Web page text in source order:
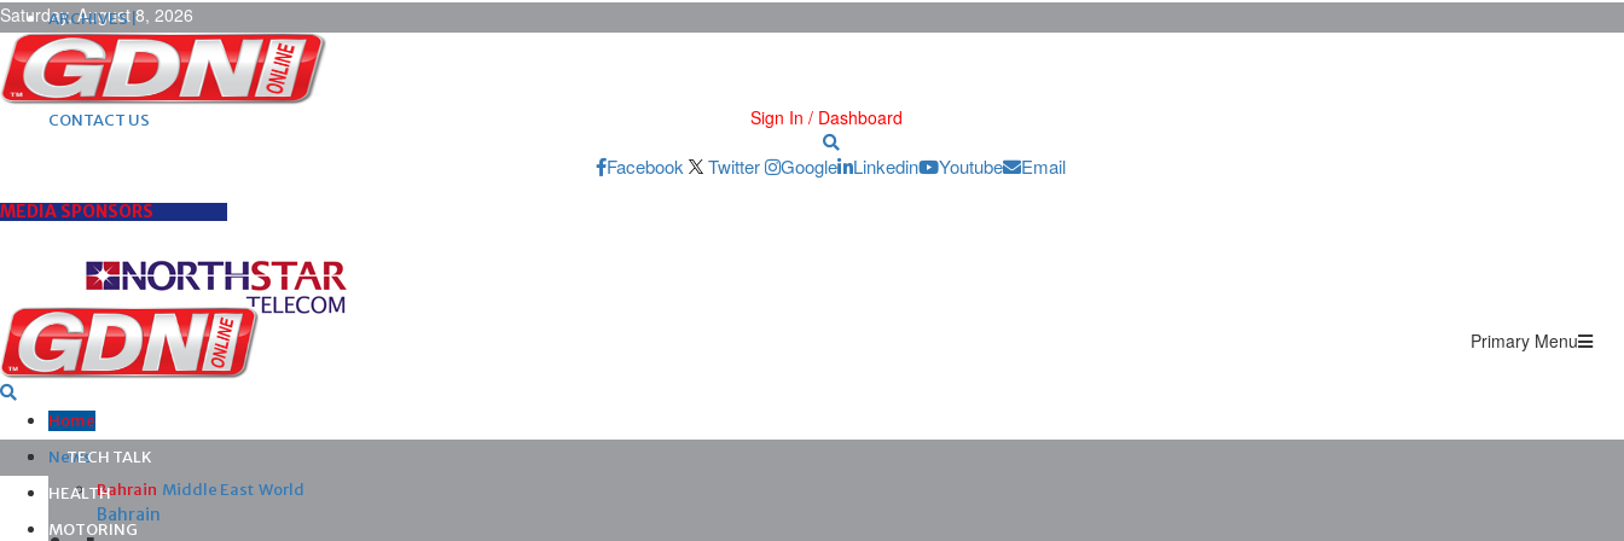
Saturday, August 8, 2026
ARCHIVES |
POST ADS |
ADVERTISE |
SUBSCRIBE |
CONTACT US
Sign In / Dashboard
Facebook Twitter Google Linkedin Youtube Email
MEDIA SPONSORS
Primary Menu
Home
News
Bahrain Middle East World
Bahrain
TECH TALK
HEALTH
MOTORING